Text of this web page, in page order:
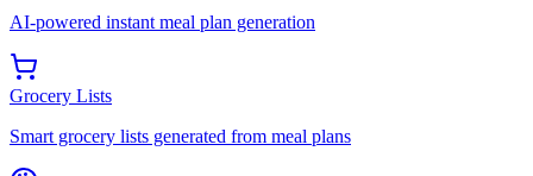
AI-powered instant meal plan generation
Grocery Lists
Smart grocery lists generated from meal plans